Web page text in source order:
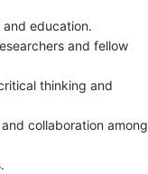
education.
and fellow
thinking and
collaboration among